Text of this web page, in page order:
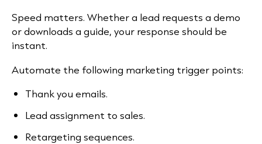
Speed matters. Whether a lead requests a demo
or downloads a guide, your response should be
instant.
Automate the following marketing trigger points:
Thank you emails.
Lead assignment to sales.
Retargeting sequences.